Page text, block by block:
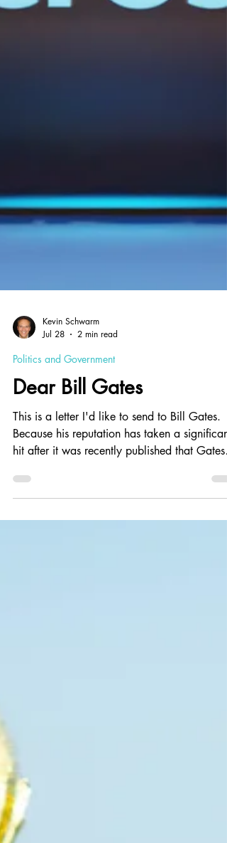
Jul 28
2 min read
Politics and Government
Dear Bill Gates
This is a letter I'd like to send to Bill Gates.
Because his reputation has taken a significant
hit after it was recently published that Gates